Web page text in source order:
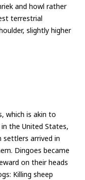
and howl rather
terrestrial
slightly higher
which is akin to
the United States,
arrived in
Dingoes became
on their heads
Killing sheep